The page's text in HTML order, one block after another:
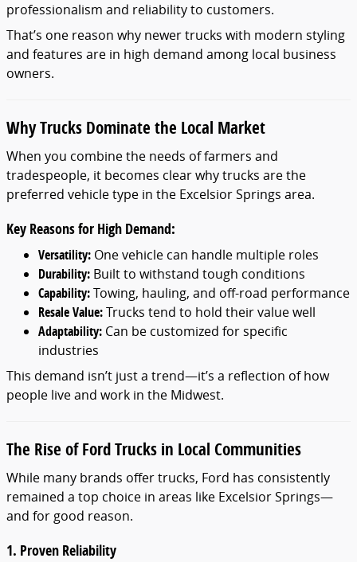
professionalism and reliability to customers.
That’s one reason why newer trucks with modern styling
and features are in high demand among local business
owners.
Why Trucks Dominate the Local Market
When you combine the needs of farmers and
tradespeople, it becomes clear why trucks are the
preferred vehicle type in the Excelsior Springs area.
Key Reasons for High Demand:
Versatility: One vehicle can handle multiple roles
Durability: Built to withstand tough conditions
Capability:Towing, hauling, and off-road performance
Resale Value:Trucks tend to hold their value well
Adaptability: Can be customized for specific
industries
This demand isn’t just a trend—it’s a reflection of how
people live and work in the Midwest.
The Rise of Ford Trucks in Local Communities
While many brands offer trucks, Ford has consistently
remained a top choice in areas like Excelsior Springs—
and for good reason.
1. Proven Reliability